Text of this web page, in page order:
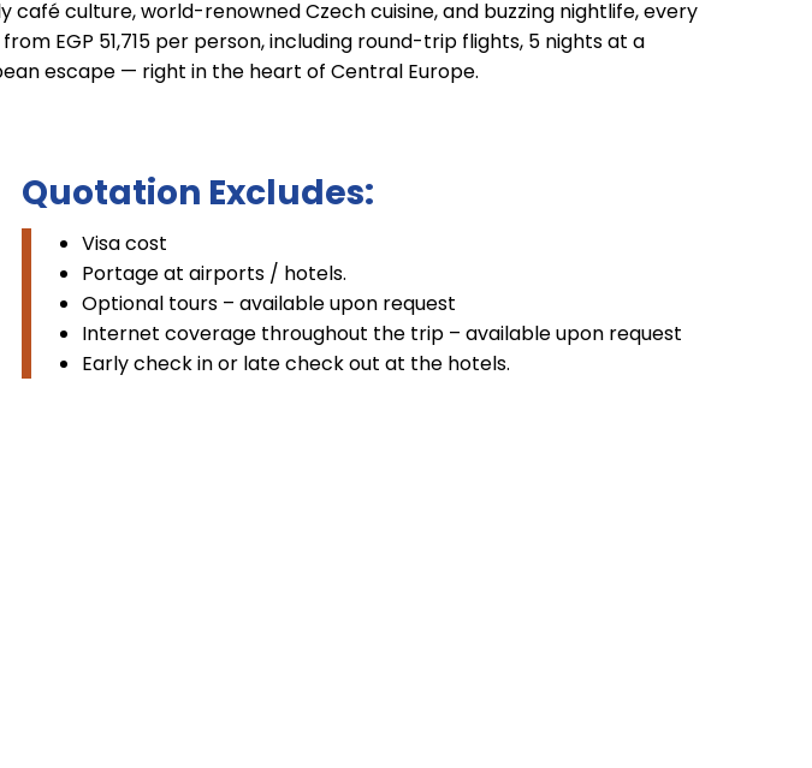
culture, world-renowned Czech cuisine, and buzzing nightlife, every
EGP 51,715 per person, including round-trip flights, 5 nights at a
escape — right in the heart of Central Europe.
Quotation Excludes:
Visa cost
Portage at airports / hotels.
Optional tours – available upon request
Internet coverage throughout the trip – available upon request
Early check in or late check out at the hotels.